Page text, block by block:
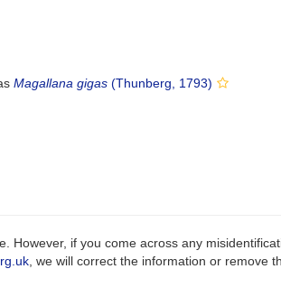
Magallana gigas (Thunberg, 1793)
if you come across any
, we will correct the information or remove